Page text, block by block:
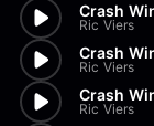
Crash
Ric Viers
Crash
Ric Viers
Crash
Ric Viers